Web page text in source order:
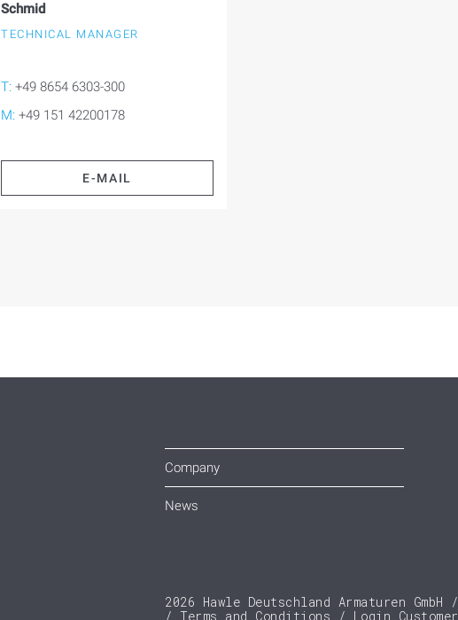
Schmid
TECHNICAL MANAGER
T: +49 8654 6303-300
M: +49 151 42200178
E-MAIL
Company
News
2026 Hawle Deutschland Armaturen GmbH
Terms and Conditions
Login Customer